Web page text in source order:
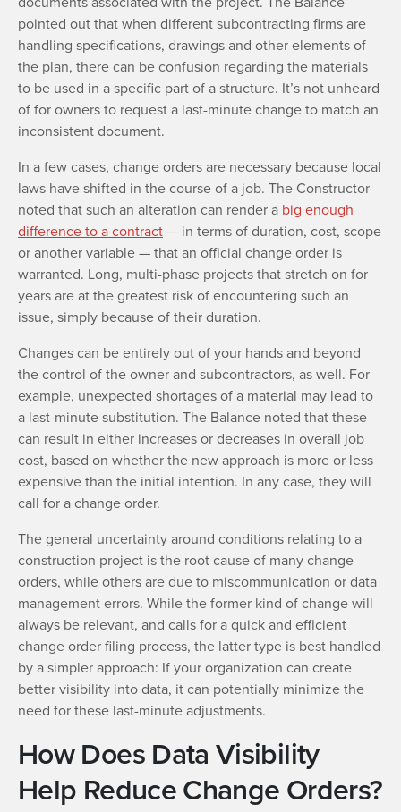
pointed out that when different subcontracting firms are
handling specifications, drawings and other elements of
the plan, there can be confusion regarding the materials
to be used in a specific part of a structure. It’s not unheard
of for owners to request a last-minute change to match an
inconsistent document.
In a few cases, change orders are necessary because local
laws have shifted in the course of a job. The Constructor
noted that such an alteration can render a big enough
difference to a contract— in terms of duration, cost, scope
or another variable — that an official change order is
warranted. Long, multi-phase projects that stretch on for
years are at the greatest risk of encountering such an
issue, simply because of their duration.
Changes can be entirely out of your hands and beyond
the control of the owner and subcontractors, as well. For
example, unexpected shortages of a material may lead to
a last-minute substitution. The Balance noted that these
can result in either increases or decreases in overall job
cost, based on whether the new approach is more or less
expensive than the initial intention. In any case, they will
call for a change order.
The general uncertainty around conditions relating to a
construction project is the root cause of many change
orders, while others are due to miscommunication or data
management errors. While the former kind of change will
always be relevant, and calls for a quick and efficient
change order filing process, the latter type is best handled
by a simpler approach: If your organization can create
better visibility into data, it can potentially minimize the
need for these last-minute adjustments.
How Does Data Visibility
Help Reduce Change Orders?